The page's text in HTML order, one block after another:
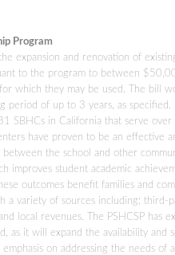
Program
expansion and renovation of
to the program to between
which they may be used. The bill
of up to 3 years, as specified.
SBHCs in California that serve
have proven to be an effective
the school and other
improves student academic
outcomes benefit families and
a variety of sources including:
local revenues. The PSHCSP
as it will expand the availability and
on addressing the needs